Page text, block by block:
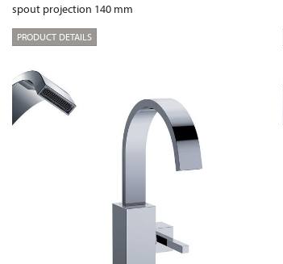
spout projection 140 mm
PRODUCT DETAILS